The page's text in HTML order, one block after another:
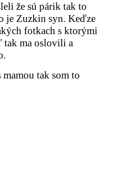
že sú párik tak to
je Zuzkin syn. Keďze
fotkach s ktorými
tak ma oslovili a
tak som to